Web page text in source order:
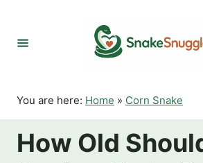
o
You are here: Home » Corn Snake
How Old